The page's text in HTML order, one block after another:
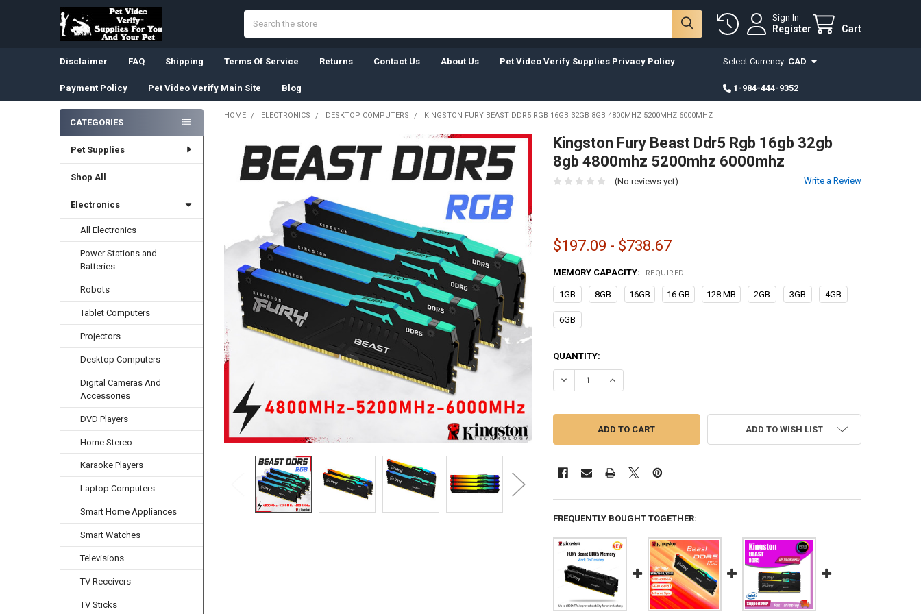
Sign In
Register Cart
Disclaimer FAQ Shipping Terms Of Service Returns Contact Us About Us Pet Video Verify Supplies Privacy Policy
Payment Policy Pet Video Verify Main Site Blog
Select Currency: CAD
1-984-444-9352
Sidebar
CATEGORIES
Pet Supplies
Shop All
Electronics
All Electronics
Power Stations and
Batteries
Robots
Tablet Computers
Projectors
Desktop Computers
Digital Cameras And
Accessories
DVD Players
Home Stereo
Karaoke Players
Laptop Computers
Smart Home Appliances
Smart Watches
Televisions
TV Receivers
TV Sticks
HOME ELECTRONICS DESKTOP COMPUTERS KINGSTON FURY BEAST DDR5 RGB 16GB 32GB 8GB 4800MHZ 5200MHZ 6000MHZ
Kingston Fury Beast Ddr5 Rgb 16gb 32gb
8gb 4800mhz 5200mhz 6000mhz
(No reviews yet) Write a Review
$197.09 - $738.67
MEMORY CAPACITY: REQUIRED
1GB 8GB 16GB 16 GB 128 MB 2GB 3GB 4GB
6GB
CURRENT
STOCK:
QUANTITY:
DECREASE QUANTITY OF KINGSTON FURY BEAST DDR5 RGB 16GB 32GB 8GB
INCREASE QUANTITY OF KINGSTON FURY BEAST DDR5 RGB 16GB 32GB
ADD TO WISH LIST
FREQUENTLY BOUGHT TOGETHER: